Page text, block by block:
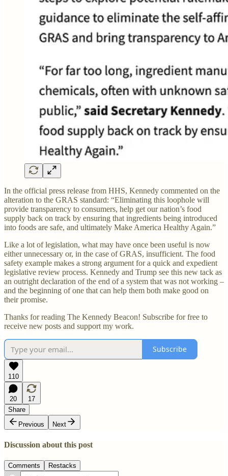
In the official press release from HHS, Kennedy commented on the
alteration to the GRAS standard: “Eliminating this loophole will
provide transparency to consumers, help get our nation’s food
supply back on track by ensuring that ingredients being introduced
into foods are safe, and ultimately Make America Healthy Again.”
Like a lot of legislation, what may have once been useful is now
either unnecessary or, in the case of GRAS, insufficient. The food
safety example makes a strong argument for a quick and expedient
legislative review process. Kennedy and Trump see this new tack as
an outright declaration of the end of a system that was not working –
and the beginning of one that can help them both make good on
their promise.
Thanks for reading The Kennedy Beacon! Subscribe for free to
receive new posts and support my work.
Subscribe
110
20
17
Share
Previous
Next
Discussion about this post
Comments Restacks